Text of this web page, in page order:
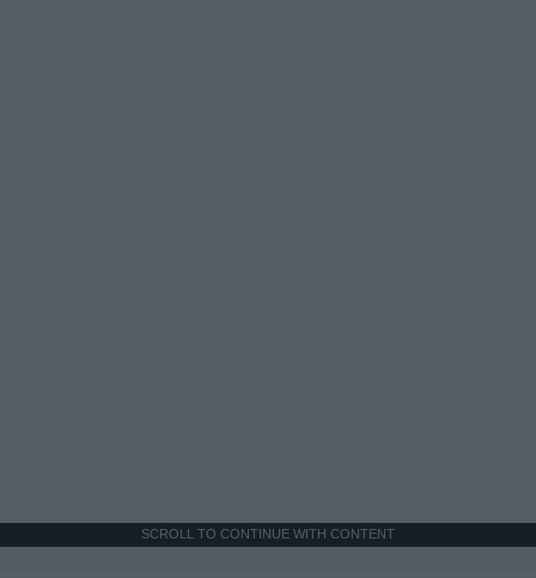
SCROLL TO CONTINUE WITH CONTENT